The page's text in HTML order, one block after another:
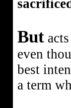
Butacts
even
best
a term